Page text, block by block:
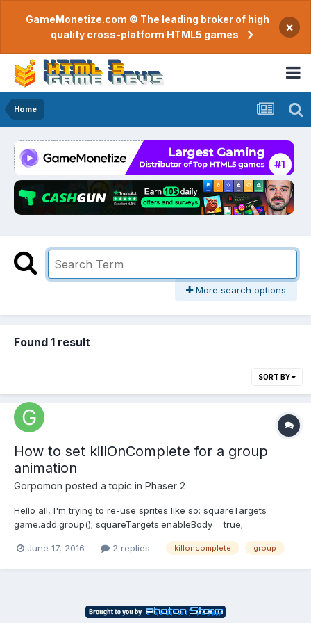
GameMonetize.com © The leading broker of high
quality cross-platform HTML5 games
×
Home
More search options
Found 1 result
SORT BY
How to set killOnComplete for a group
animation
Gorpomon posted a topic in Phaser 2
Hello all, I'm trying to re-use sprites like so: squareTargets =
game.add.group(); squareTargets.enableBody = true;
squareTargets.createMultiple(maxSquareTargets, 'square target
June 17, 2016 2 replies killoncomplete group